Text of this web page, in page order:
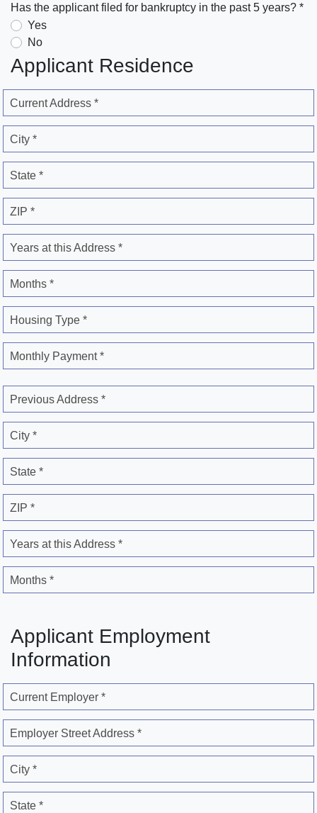
Has the applicant filed for bankruptcy in the past 5 years? *
Yes
No
Applicant Residence
Current Address *
City *
State *
ZIP *
Years at this Address *
Months *
Housing Type *
Monthly Payment *
Previous Address *
City *
State *
ZIP *
Years at this Address *
Months *
Applicant Employment
Information
Current Employer *
Employer Street Address *
City *
State *